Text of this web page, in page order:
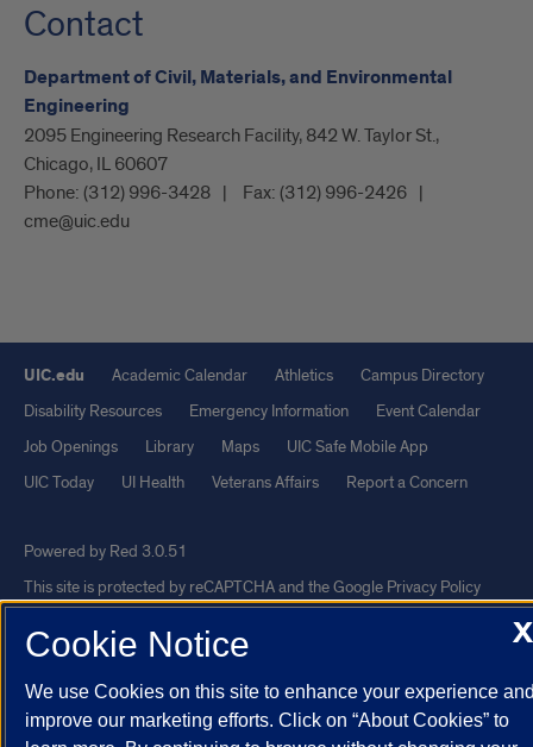
Contact
Department of Civil, Materials, and Environmental
Engineering
2095 Engineering Research Facility, 842 W. Taylor St.,
Chicago, IL 60607
Phone: (312) 996-3428 Fax: (312) 996-2426
cme@uic.edu
UIC.edu Academic Calendar Athletics
Campus Directory
Disability Resources
Emergency Information
Event Calendar
Job Openings
Library Maps
UIC Safe Mobile App
UIC Today
UI Health Veterans Affairs Report a Concern
Powered by Red 3.0.51
This site is protected by reCAPTCHA and the Google Privacy Policy
© 2026 The Board of Trustees of the University of Illinois
Statement
University of Illinois System
Urbana-Champaign Springfield
X
Cookie Notice
We use Cookies on this site to enhance your experience
improve our marketing efforts. Click on “About Cookies” to